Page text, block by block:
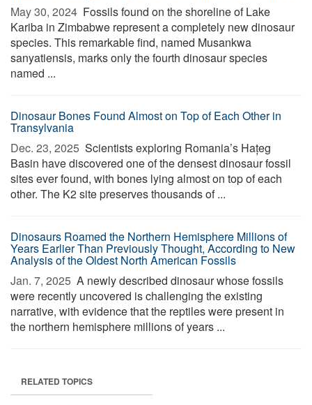
May 30, 2024  Fossils found on the shoreline of Lake
Kariba in Zimbabwe represent a completely new dinosaur
species. This remarkable find, named Musankwa
sanyatiensis, marks only the fourth dinosaur species
named ...
Dinosaur Bones Found Almost on Top of Each Other in
Transylvania
Dec. 23, 2025  Scientists exploring Romania’s Hațeg
Basin have discovered one of the densest dinosaur fossil
sites ever found, with bones lying almost on top of each
other. The K2 site preserves thousands of ...
Dinosaurs Roamed the Northern Hemisphere Millions of
Years Earlier Than Previously Thought, According to New
Analysis of the Oldest North American Fossils
Jan. 7, 2025  A newly described dinosaur whose fossils
were recently uncovered is challenging the existing
narrative, with evidence that the reptiles were present in
the northern hemisphere millions of years ...
RELATED TOPICS